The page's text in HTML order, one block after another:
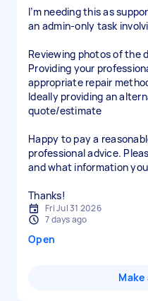
I’m needing this as
an admin-only task
Reviewing photos of the
Providing your
appropriate repair
Ideally providing an
quote/estimate
Happy to pay a
professional advice.
and what information
Thanks!
Fri Jul 31 2026
7 days ago
Open